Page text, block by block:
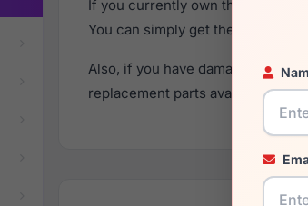
If you currently own the Spyder
You can simply get the
Also, if you have damaged your
replacement parts availability